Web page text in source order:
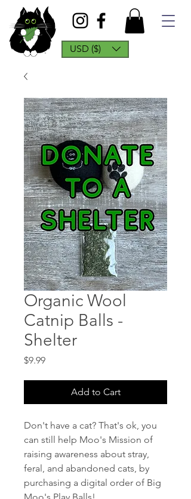
USD ($)
Organic Wool
Catnip Balls -
Shelter
$9.99Price
Add to Cart
Don't have a cat? That's ok, you
can still help Moo's Mission of
raising awareness about stray,
feral, and abandoned cats, by
purchasing a digital order of Big